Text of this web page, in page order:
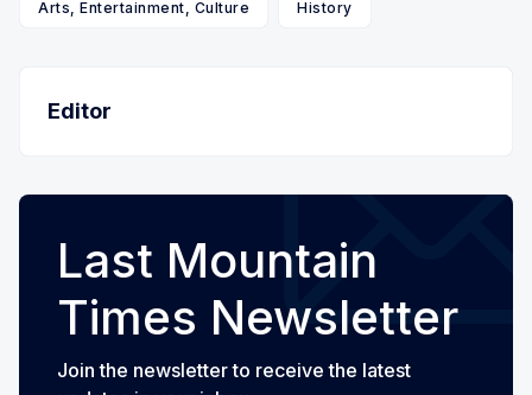
Arts, Entertainment, Culture History
Editor
Last Mountain
Times Newsletter
Join the newsletter to receive the latest